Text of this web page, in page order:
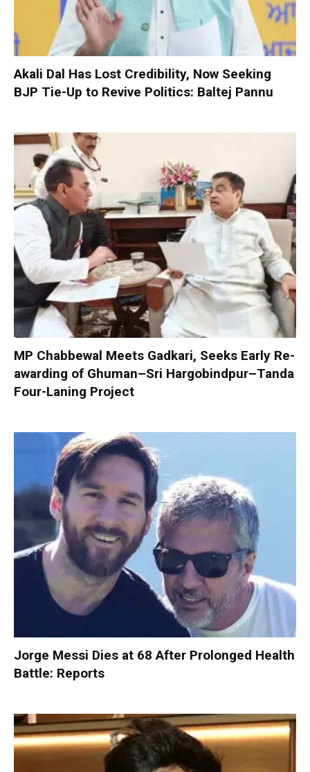
Akali Dal Has Lost Credibility, Now Seeking
BJP Tie-Up to Revive Politics: Baltej Pannu
MP Chabbewal Meets Gadkari, Seeks Early Re-
awarding of Ghuman–Sri Hargobindpur–Tanda
Four-Laning Project
Jorge Messi Dies at 68 After Prolonged Health
Battle: Reports